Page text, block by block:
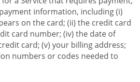
information, including (i)
on the card; (ii) the credit card
card number; (iv) the date of
card; (v) your billing address;
numbers or codes needed to